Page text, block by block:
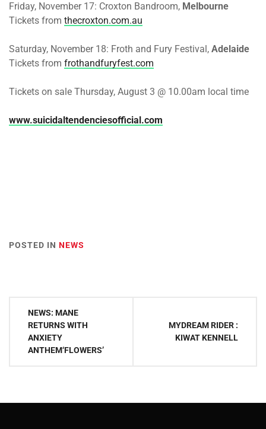
Friday, November 17: Croxton Bandroom, Melbourne
Tickets from thecroxton.com.au
Saturday, November 18: Froth and Fury Festival, Adelaide
Tickets from frothandfuryfest.com
Tickets on sale Thursday, August 3 @ 10.00am local time
www.suicidaltendenciesofficial.com
POSTED IN NEWS
Post
navigation
NEWS: MANE
RETURNS WITH
ANXIETY
ANTHEM‘FLOWERS’
MYDREAM RIDER :
KIWAT KENNELL